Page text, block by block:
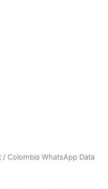
/ Colombia WhatsApp Data